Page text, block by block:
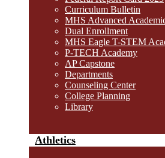
Curriculum Bulletin
MHS Advanced
Dual Enrollment
MHS Eagle T-STEM
P-TECH Academy
AP Capstone
Departments
Counseling Center
College Planning
Library
Athletics